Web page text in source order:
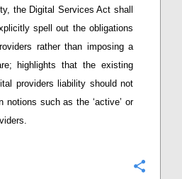
the Digital Services Act shall
spell out the obligations
rather than imposing a
; highlights that the existing
providers liability should not
notions such as the ‘active’ or